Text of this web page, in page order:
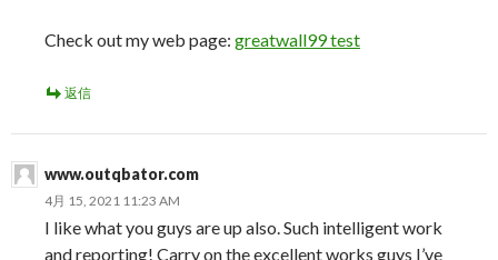
Check out my web page: greatwall99 test
返信
www.outqbator.com
4月 15, 2021 11:23 AM
I like what you guys are up also. Such intelligent work
and reporting! Carry on the excellent works guys I’ve